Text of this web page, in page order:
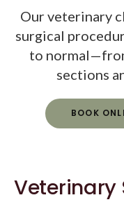
Our veterinary
surgical
to
sections
BOOK
Veterinary